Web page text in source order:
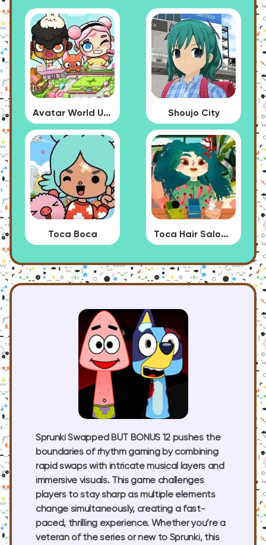
Avatar World Update Shoujo City
Toca Boca Toca Hair Salon 4
Sprunki Swapped BUT BONUS 12 pushes the
boundaries of rhythm gaming by combining
rapid swaps with intricate musical layers and
immersive visuals. This game challenges
players to stay sharp as multiple elements
change simultaneously, creating a fast-
paced, thrilling experience. Whether you’re a
veteran of the series or new to Sprunki, this